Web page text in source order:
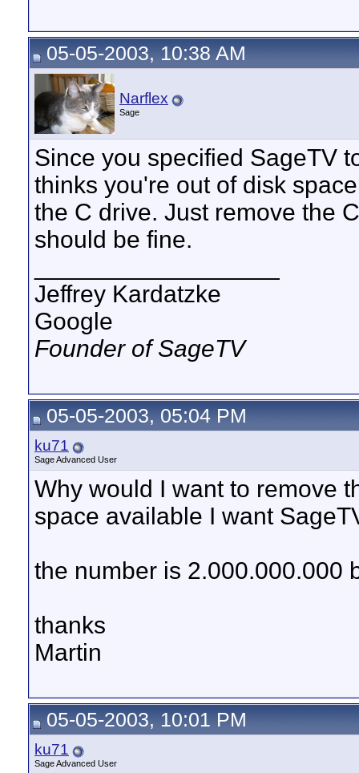
05-05-2003, 10:38 AM
Narflex
Sage
Since you specified SageTV
thinks you're out of disk
the C drive. Just remove the
should be fine.
Jeffrey Kardatzke
Google
Founder of SageTV
05-05-2003, 05:04 PM
ku71
Sage Advanced User
Why would I want to remove
space available I want
the number is 2.000.000.000
thanks
Martin
05-05-2003, 10:01 PM
ku71
Sage Advanced User